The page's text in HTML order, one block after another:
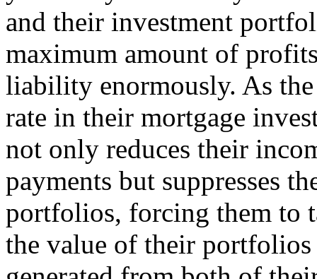
and their investment
maximum amount of
liability enormously. As
rate in their mortgage
not only reduces their
payments but suppresses
portfolios, forcing them to
the value of their portfolios